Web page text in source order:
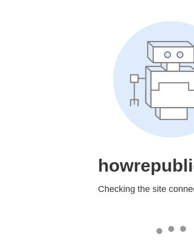
Checking the site